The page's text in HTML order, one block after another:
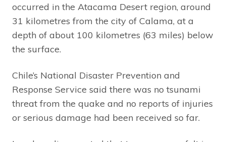
occurred in the Atacama Desert region, around
31 kilometres from the city of Calama, at a
depth of about 100 kilometres (63 miles) below
the surface.
Chile’s National Disaster Prevention and
Response Service said there was no tsunami
threat from the quake and no reports of injuries
or serious damage had been received so far.